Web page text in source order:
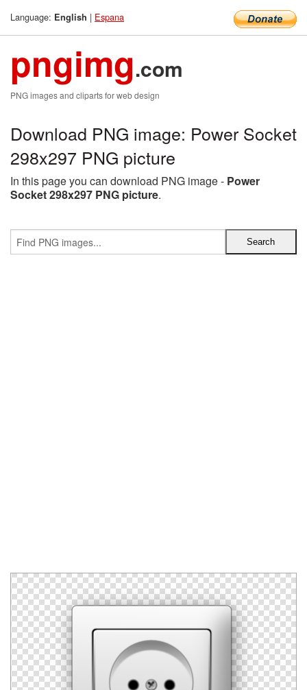
Language: English | Espana
pngimg.com
PNG images and cliparts for web design
Download PNG image: Power Socket
298x297 PNG picture
In this page you can download PNG image - Power
Socket 298x297 PNG picture.